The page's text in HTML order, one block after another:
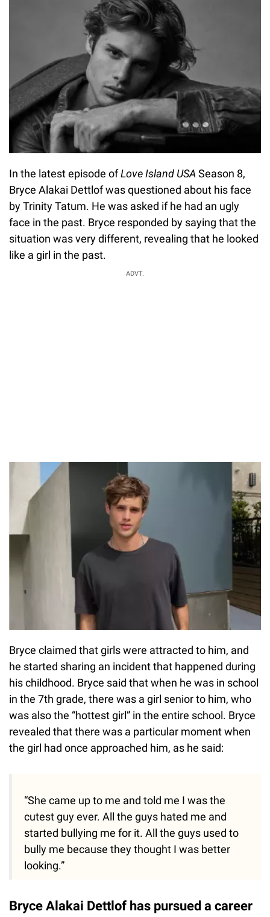
In the latest episode ofLove Island USA Season 8,
Bryce Alakai Dettlof was questioned about his face
by Trinity Tatum. He was asked if he had an ugly
face in the past. Bryce responded by saying that the
situation was very different, revealing that he looked
like a girl in the past.
ADVT.
Bryce claimed that girls were attracted to him, and
he started sharing an incident that happened during
his childhood. Bryce said that when he was in school
in the 7th grade, there was a girl senior to him, who
was also the “hottest girl” in the entire school. Bryce
revealed that there was a particular moment when
the girl had once approached him, as he said:
“She came up to me and told me I was the
cutest guy ever. All the guys hated me and
started bullying me for it. All the guys used to
bully me because they thought I was better
looking.”
Bryce Alakai Dettlof has pursued a career